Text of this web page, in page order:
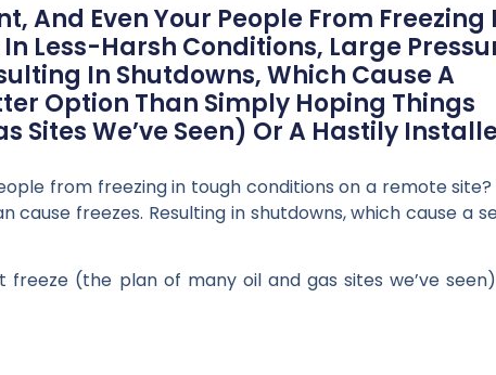
And Even Your People From Freezing
Less-Harsh Conditions, Large
In Shutdowns, Which Cause A
Option Than Simply Hoping Things
Sites We’ve Seen) Or A Hastily
from freezing in tough conditions on a remote site?
freezes. Resulting in shutdowns, which cause a
(the plan of many oil and gas sites we’ve